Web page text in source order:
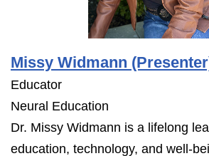
Missy Widmann
Educator
Neural Education
Dr. Missy Widmann is a lifelong
education, technology, and well-